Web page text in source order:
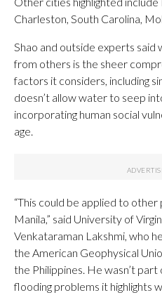
Charleston, South Carolina,
Shao and outside experts
from others is the sheer
factors it considers, including
doesn’t allow water to seep
incorporating human social
age.
“This could be applied to other
Manila,” said University of
Venkataraman Lakshmi, who
the American Geophysical
the Philippines. He wasn’t
flooding problems it highlights